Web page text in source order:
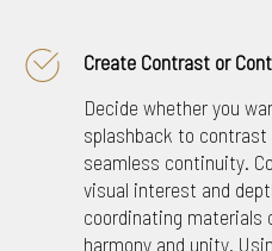
Create Contrast or
Decide whether you
splashback to
seamless continuity.
visual interest and
coordinating materials
harmony and unity.